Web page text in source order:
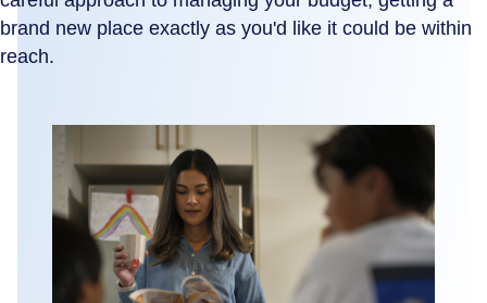
brand new place exactly as you'd like it could be within
reach.